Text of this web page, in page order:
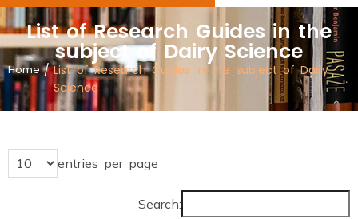
List of Research Guides in the
subject of Dairy Science
Home / List of Research Guides in the subject of Dairy
Science
entries per page
Search: